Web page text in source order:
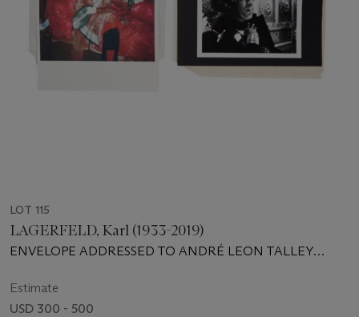
LOT 115
LAGERFELD, Karl (1933-2019)
ENVELOPE ADDRESSED TO ANDRÉ LEON TALLEY
Estimate
USD 300 - 500